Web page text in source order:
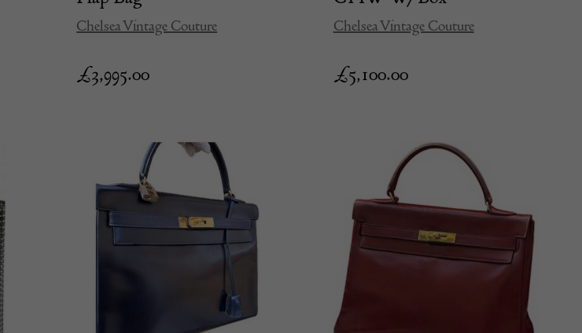
Chelsea Vintage Couture
£3,995.00
Chelsea Vintage Couture
£5,100.00